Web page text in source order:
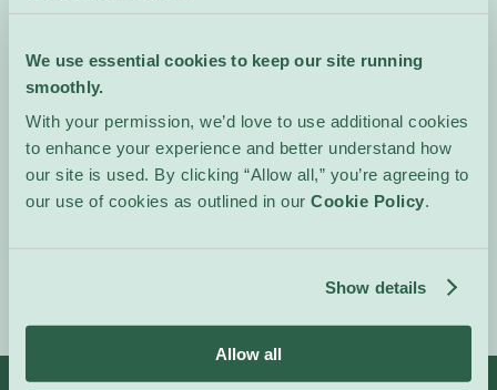
We use essential cookies to keep our site running
smoothly.
With your permission, we’d love to use additional cookies
to enhance your experience and better understand how
our site is used. By clicking “Allow all,” you’re agreeing to
our use of cookies as outlined in our Cookie Policy.
Show details
Allow all
between introspective
group improvisation to
atmosphere that invites
attentive listening and
physical response.